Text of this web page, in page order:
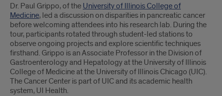
Dr. Paul Grippo, of the University of Illinois College of
Medicine, led a discussion on disparities in pancreatic cancer
before welcoming attendees into his research lab. During the
tour, participants rotated through student-led stations to
observe ongoing projects and explore scientific techniques
firsthand. Grippo is an Associate Professor in the Division of
Gastroenterology and Hepatology at the University of Illinois
College of Medicine at the University of Illinois Chicago (UIC).
The Cancer Center is part of UIC and its academic health
system, UI Health.